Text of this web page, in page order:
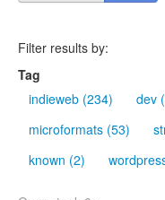
Filter results by:
Tag
indieweb (234)
dev
microformats (53)
known (2)